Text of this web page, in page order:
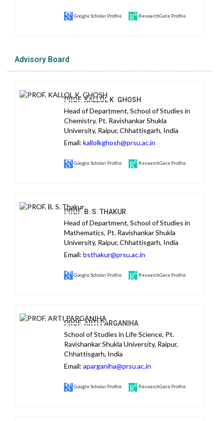
Google Scholar Profile ResearchGate Profile
Advisory Board
PROF. KALLOL K. GHOSH
Head of Department, School of Studies in
Chemistry, Pt. Ravishankar Shukla
University, Raipur, Chhattisgarh, India
Email: kallolkghosh@prsu.ac.in
Google Scholar Profile ResearchGate Profile
PROF. B. S. THAKUR
Head of Department, School of Studies in
Mathematics, Pt. Ravishankar Shukla
University, Raipur, Chhattisgarh, India
Email: bsthakur@prsu.ac.in
Google Scholar Profile ResearchGate Profile
PROF. ARTI PARGANIHA
School of Studies in Life Science, Pt.
Ravishankar Shukla University, Raipur,
Chhattisgarh, India
Email: aparganiha@prsu.ac.in
Google Scholar Profile ResearchGate Profile